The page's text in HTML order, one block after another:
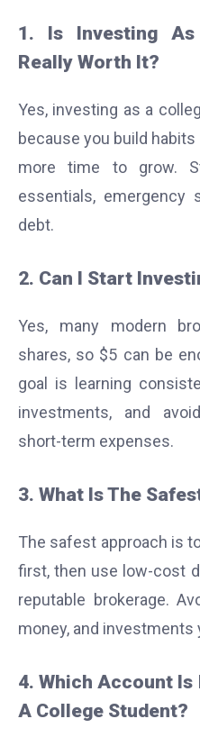
1. Is Investing
Really Worth It?
Yes, investing as a
because you build
more time to grow.
essentials, emergency
debt.
2. Can I Start
Yes, many modern
shares, so $5 can be
goal is learning
investments, and
short-term expenses.
3. What Is The
The safest approach is
first, then use low-cost
reputable brokerage.
money, and investments
4. Which Account
A College Student?